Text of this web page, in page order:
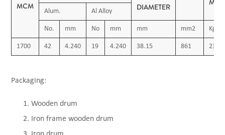
MCM
DIAMETER
Alum. Al Alloy
No. mm No mm mm mm2 Kg/
1700 42 4.240 19 4.240 38.15 861 2380
Packaging:
Wooden drum
Iron frame wooden drum